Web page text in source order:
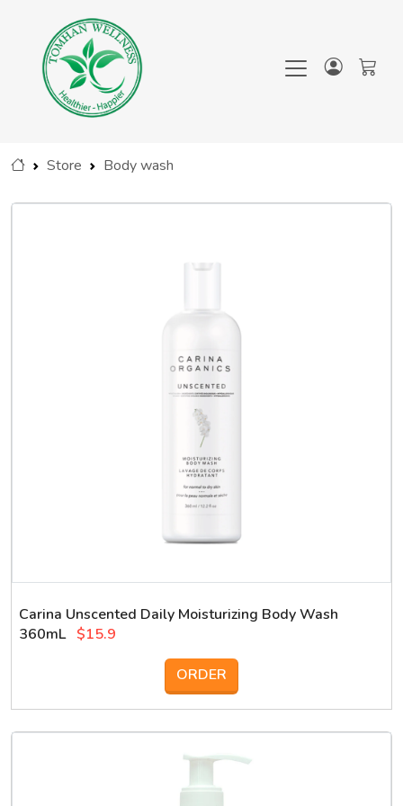
Store Body wash
Carina Unscented Daily Moisturizing Body Wash
360mL $15.9
ORDER